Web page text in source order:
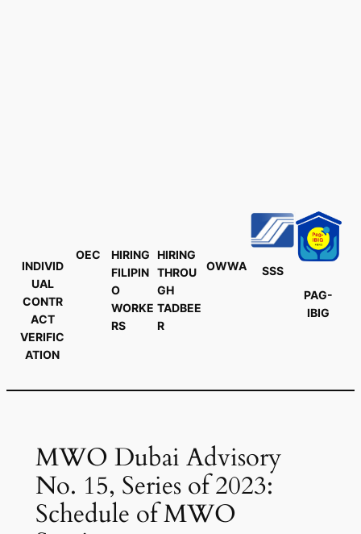
INDIVID
UAL
CONTR
ACT
VERIFIC
ATION
OEC
HIRING
FILIPIN
O
WORKE
RS
HIRING
THROU
GH
TADBEE
R
OWWA
SSS
PAG-
IBIG
MWO Dubai Advisory
No. 15, Series of 2023:
Schedule of MWO